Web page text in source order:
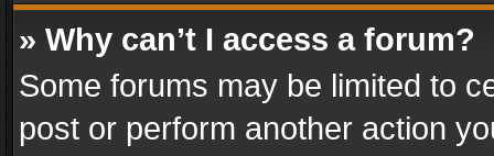
» Why can’t I access a forum?
Some forums may be limited to
post or perform another action